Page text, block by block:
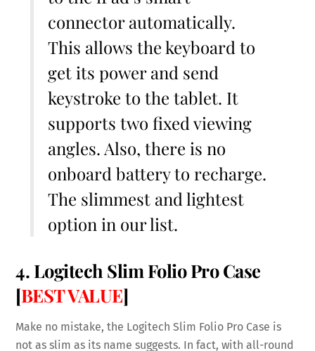
connector automatically.
This allows the keyboard to
get its power and send
keystroke to the tablet. It
supports two fixed viewing
angles. Also, there is no
onboard battery to recharge.
The slimmest and lightest
option in our list.
4. Logitech Slim Folio Pro Case
[BEST VALUE]
Make no mistake, the Logitech Slim Folio Pro Case is
not as slim as its name suggests. In fact, with all-round